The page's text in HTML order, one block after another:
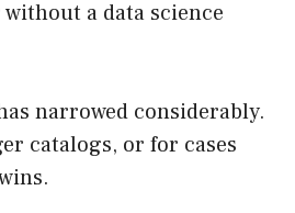
a data science
narrowed considerably.
catalogs, or for cases